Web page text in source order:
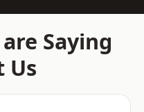
Saying
Us